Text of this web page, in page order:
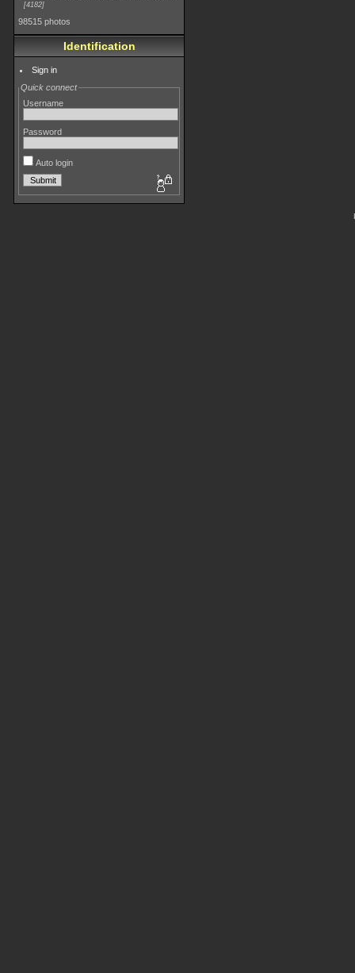
4182
98515 photos
Identification
Sign in
Quick connect
Username
Password
Auto login